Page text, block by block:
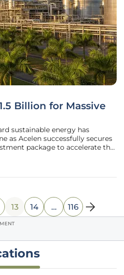
Billion for Massive
sustainable energy has
as Acelen successfully secures
package to accelerate the
backed by a consortium of
13 14 … 116